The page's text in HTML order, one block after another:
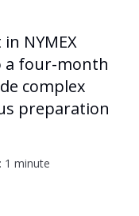
NYMEX
a four-month
complex
preparation
1 minute